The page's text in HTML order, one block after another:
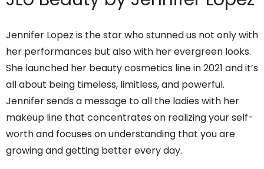
Jennifer Lopez is the star who stunned us not only with
her performances but also with her evergreen looks.
She launched her beauty cosmetics line in 2021 and it’s
all about being timeless, limitless, and powerful.
Jennifer sends a message to all the ladies with her
makeup line that concentrates on realizing your self-
worth and focuses on understanding that you are
growing and getting better every day.